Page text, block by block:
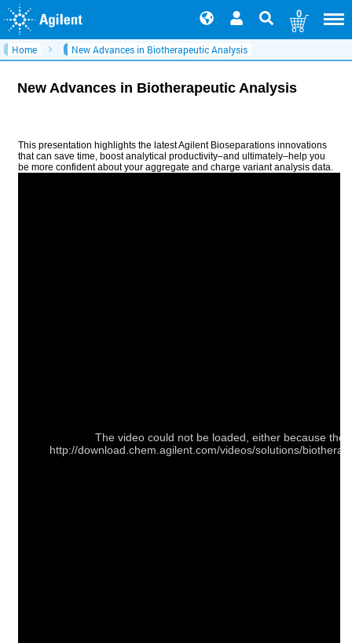
0
Home New Advances in Biotherapeutic Analysis
New Advances in Biotherapeutic Analysis